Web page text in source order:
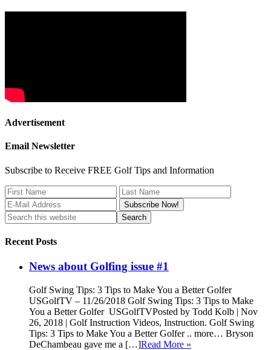
Advertisement
Email Newsletter
Subscribe to Receive FREE Golf Tips and Information
Recent Posts
News about Golfing issue #1
Golf Swing Tips: 3 Tips to Make You a Better Golfer
USGolfTV – 11/26/2018 Golf Swing Tips: 3 Tips to Make
You a Better Golfer USGolfTVPosted by Todd Kolb | Nov
26, 2018 | Golf Instruction Videos, Instruction. Golf Swing
Tips: 3 Tips to Make You a Better Golfer .. more… Bryson
DeChambeau gave me a […]Read More »